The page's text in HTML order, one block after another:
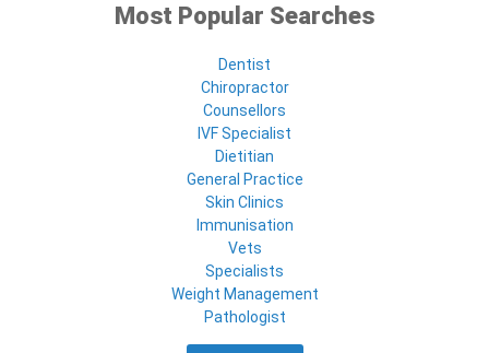
Most Popular Searches
Dentist
Chiropractor
Counsellors
IVF Specialist
Dietitian
General Practice
Skin Clinics
Immunisation
Vets
Specialists
Weight Management
Pathologist